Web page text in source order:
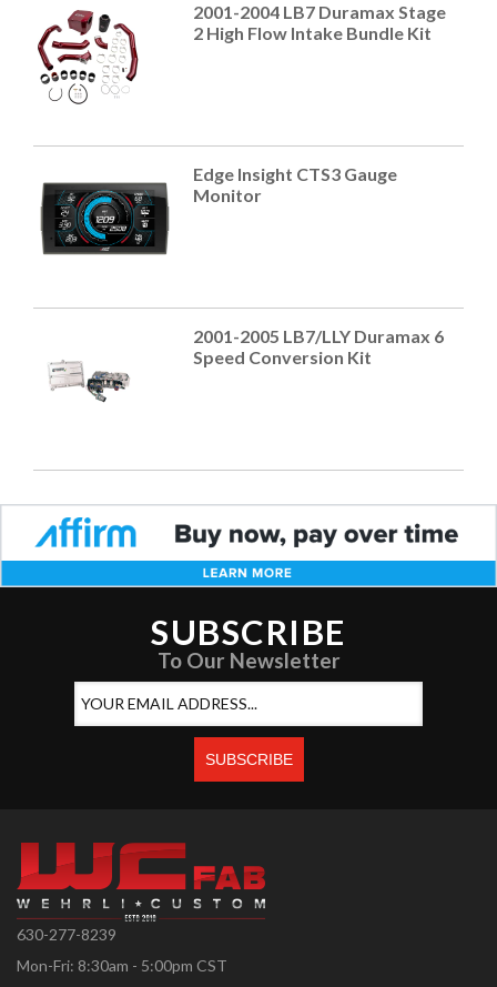
2001-2004 LB7 Duramax Stage
2 High Flow Intake Bundle Kit
Edge Insight CTS3 Gauge
Monitor
2001-2005 LB7/LLY Duramax 6
Speed Conversion Kit
SUBSCRIBE
To Our Newsletter
630-277-8239
Mon-Fri: 8:30am - 5:00pm CST